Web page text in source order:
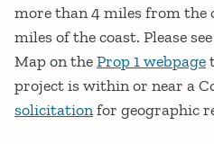
more than 4 miles from the
miles of the coast. Please
Map on theProp 1 webpage
project is within or near a
solicitationfor geographic